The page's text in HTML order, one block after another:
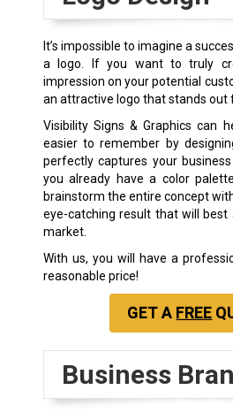
It’s impossible to imagine a
a logo. If you want to truly
impression on your potential
an attractive logo that stands out
Visibility Signs & Graphics can
easier to remember by
perfectly captures your
you already have a color
brainstorm the entire concept
eye-catching result that will
market.
With us, you will have a
reasonable price!
GET A FREE
Business